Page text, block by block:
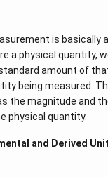
is basically
a physical quantity,
amount of
being measured.
the magnitude and
physical quantity.
and Derived